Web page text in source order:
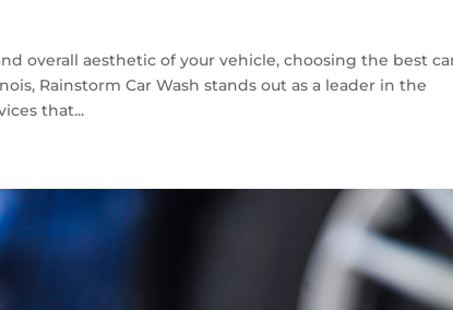
overall aesthetic of your vehicle, choosing the best
Rainstorm Car Wash stands out as a leader in the
that...